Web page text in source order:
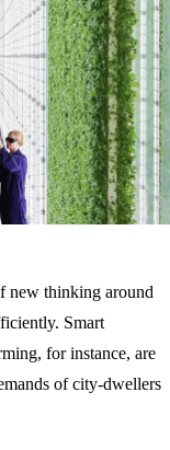
new thinking around
Smart
for instance, are
of city-dwellers